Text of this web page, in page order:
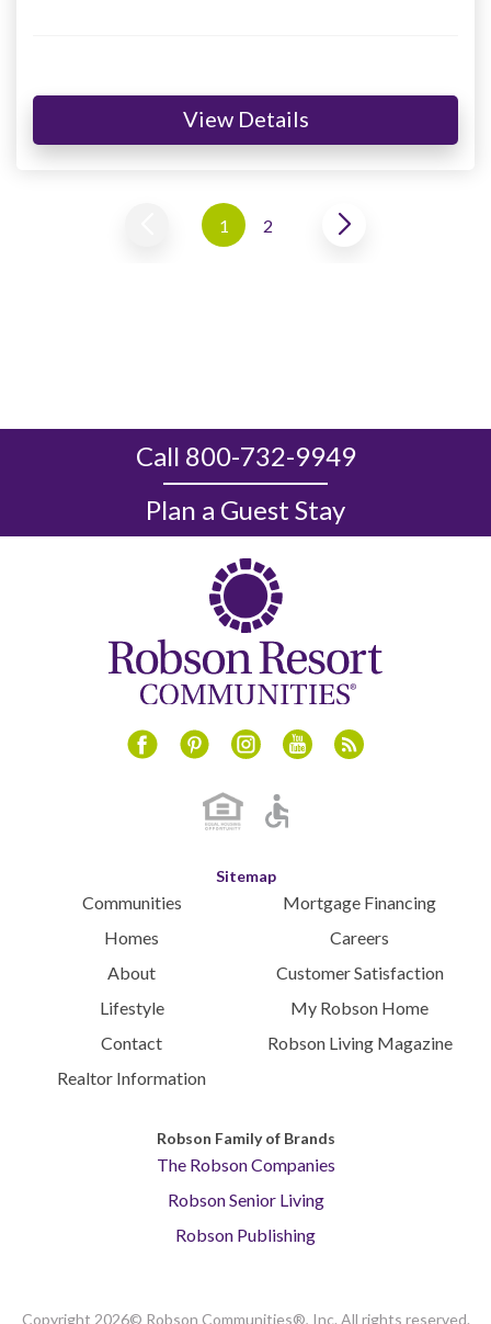
View Details
1 2
Call 800-732-9949
Plan a Guest Stay
Sitemap
Communities
Homes
About
Lifestyle
Contact
Realtor Information
Mortgage Financing
Careers
Customer Satisfaction
My Robson Home
Robson Living Magazine
Robson Family of Brands
The Robson Companies
Robson Senior Living
Robson Publishing
Copyright 2026© Robson Communities®, Inc. All rights reserved.